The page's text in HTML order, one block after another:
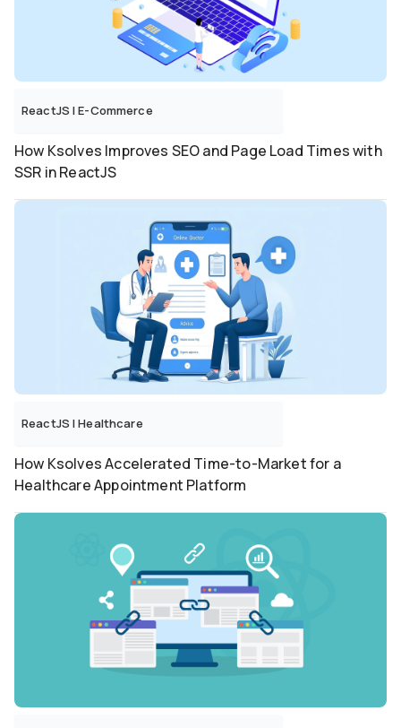
ReactJS |E-Commerce
How Ksolves Improves SEO and Page Load Times with
SSR in ReactJS
ReactJS |Healthcare
How Ksolves Accelerated Time-to-Market for a
Healthcare Appointment Platform